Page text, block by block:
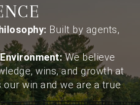
Built by agents,
We believe
wins, and growth at
our win and we are a true